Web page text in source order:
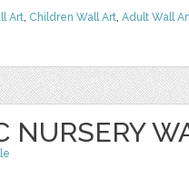
Art, Children Wall Art, Adult Wall
NURSERY